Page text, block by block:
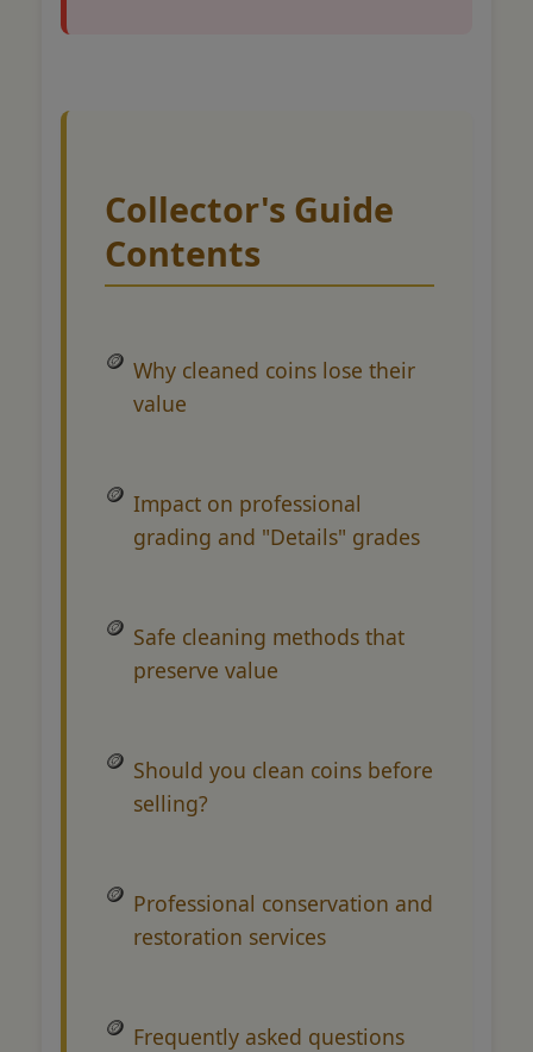
Collector's Guide
Contents
Why cleaned coins lose their
value
Impact on professional
grading and "Details" grades
Safe cleaning methods that
preserve value
Should you clean coins before
selling?
Professional conservation and
restoration services
Frequently asked questions